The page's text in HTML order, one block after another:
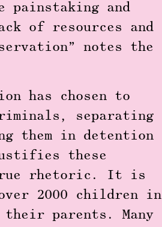
painstaking and
of resources and
notes the
has chosen to
separating
them in detention
these
rhetoric. It is
2000 children in
parents. Many